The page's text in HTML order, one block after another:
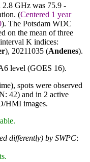
2.8 GHz was 75.9 -
(Centered 1 year
). The Potsdam WDC
on the mean of three
K indices:
), 20211035 (Andenes).
level (GOES 16).
spots were observed
42) and in 2 active
HMI images.
differently) by SWPC: